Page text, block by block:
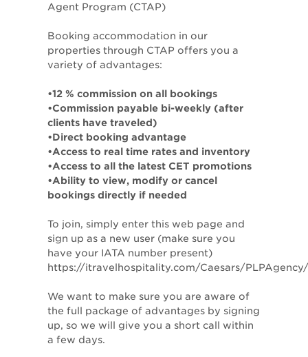
Agent Program (CTAP)
Booking accommodation in our
properties through CTAP offers you a
variety of advantages:
•12 % commission on all bookings
•Commission payable bi-weekly (after
clients have traveled)
•Direct booking advantage
•Access to real time rates and inventory
•Access to all the latest CET promotions
•Ability to view, modify or cancel
bookings directly if needed
To join, simply enter this web page and
sign up as a new user (make sure you
have your IATA number present)
https://itravelhospitality.com/Caesars/
We want to make sure you are aware of
the full package of advantages by signing
up, so we will give you a short call within
a few days.